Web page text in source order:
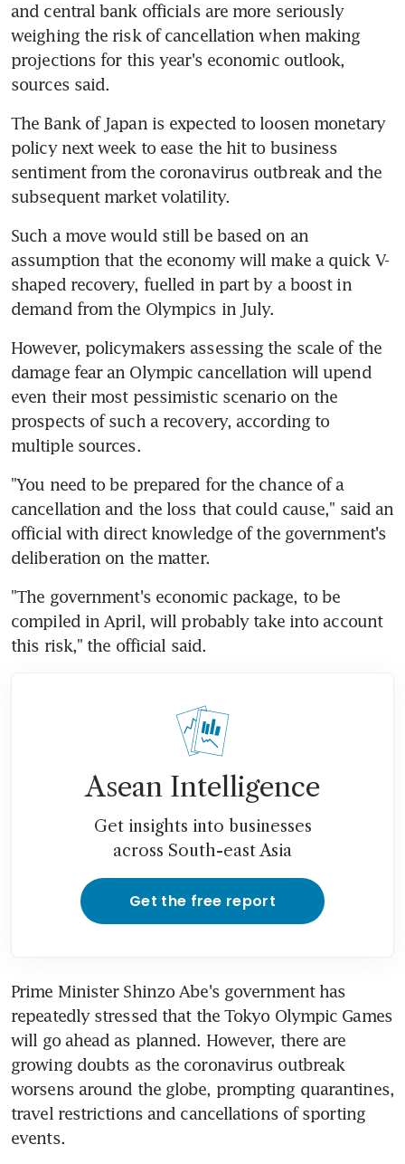
and central bank officials are more seriously
weighing the risk of cancellation when making
projections for this year's economic outlook,
sources said.
The Bank of Japan is expected to loosen monetary
policy next week to ease the hit to business
sentiment from the coronavirus outbreak and the
subsequent market volatility.
Such a move would still be based on an
assumption that the economy will make a quick V-
shaped recovery, fuelled in part by a boost in
demand from the Olympics in July.
However, policymakers assessing the scale of the
damage fear an Olympic cancellation will upend
even their most pessimistic scenario on the
prospects of such a recovery, according to
multiple sources.
"You need to be prepared for the chance of a
cancellation and the loss that could cause," said an
official with direct knowledge of the government's
deliberation on the matter.
"The government's economic package, to be
compiled in April, will probably take into account
this risk," the official said.
Asean Intelligence
Get insights into businesses
across South-east Asia
Get the free report
Prime Minister Shinzo Abe's government has
repeatedly stressed that the Tokyo Olympic Games
will go ahead as planned. However, there are
growing doubts as the coronavirus outbreak
worsens around the globe, prompting quarantines,
travel restrictions and cancellations of sporting
events.